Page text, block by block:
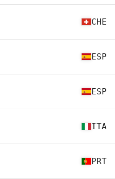
CHE
ESP
ESP
ITA
PRT